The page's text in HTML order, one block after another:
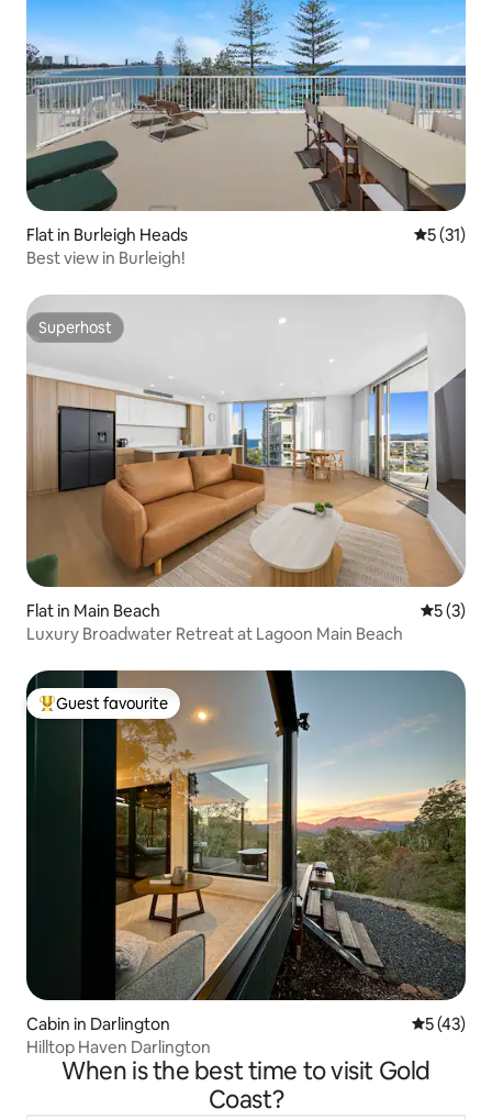
Flat in Burleigh Heads 5 out of 5
5 (31)
Best view in Burleigh!
Superhost
Superhost
Flat in Main Beach 5 out of
5 (3)
Luxury Broadwater Retreat at Lagoon Main Beach
Top guest favourite
Guest favourite
Cabin in Darlington 5 out of 5
5 (43)
Hilltop Haven Darlington
When is the best time to visit Gold
Coast?